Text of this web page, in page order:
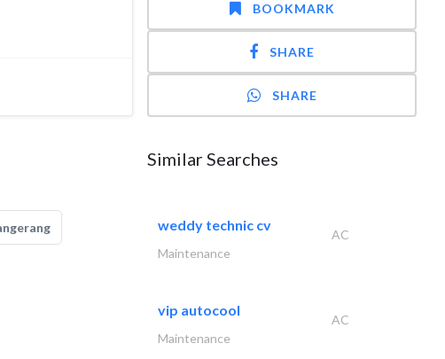
BOOKMARK
SHARE
SHARE
Similar Searches
weddy technic cv
AC
Maintenance
vip autocool
AC
Maintenance